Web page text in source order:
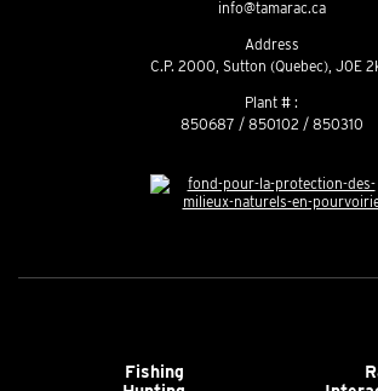
info@tamarac.ca
Address
C.P. 2000, Sutton (Quebec), J0E
Plant # :
850687 / 850102 / 850310
Fishing